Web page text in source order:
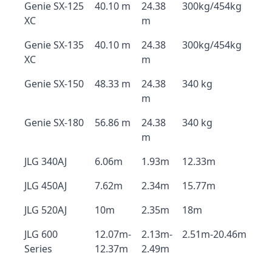
Genie SX-125
XC
40.10 m
24.38
m
300kg/454kg
Genie SX-135
XC
40.10 m
24.38
m
300kg/454kg
Genie SX-150 48.33 m
24.38
m
340 kg
Genie SX-180 56.86 m
24.38
m
340 kg
JLG 340AJ 6.06m 1.93m
12.33m
JLG 450AJ
7.62m 2.34m
15.77m
JLG 520AJ
10m 2.35m
18m
JLG 600
Series
12.07m-
12.37m
2.13m-
2.49m
2.51m-20.46m